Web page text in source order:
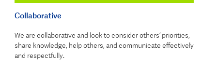
Collaborative
We are collaborative and look to consider others’ priorities,
share knowledge, help others, and communicate effectively
and respectfully.